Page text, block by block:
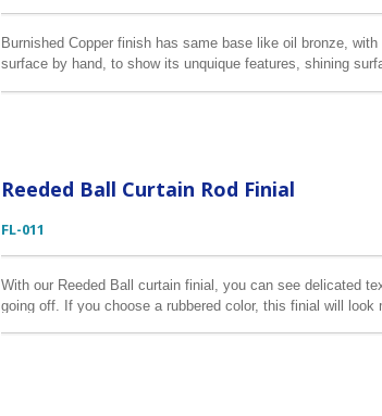
Burnished Copper finish has same base like oil bronze,
surface by hand, to show its unquique features, shining
Reeded Ball Curtain Rod Finial
FL-011
With our Reeded Ball curtain finial, you can see delicated
going off. If you choose a rubbered color, this finial will look